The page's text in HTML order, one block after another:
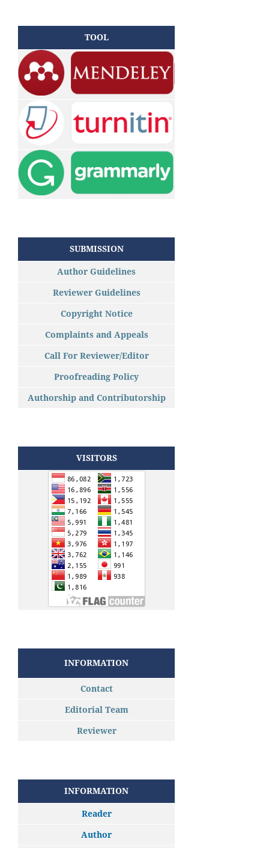
TOOL
SUBMISSION
Author Guidelines
Reviewer Guidelines
Copyright Notice
Complaints and Appeals
Call For Reviewer/Editor
Proofreading Policy
Authorship and Contributorship
VISITORS
INFORMATION
Contact
Editorial Team
Reviewer
INFORMATION
Reader
Author